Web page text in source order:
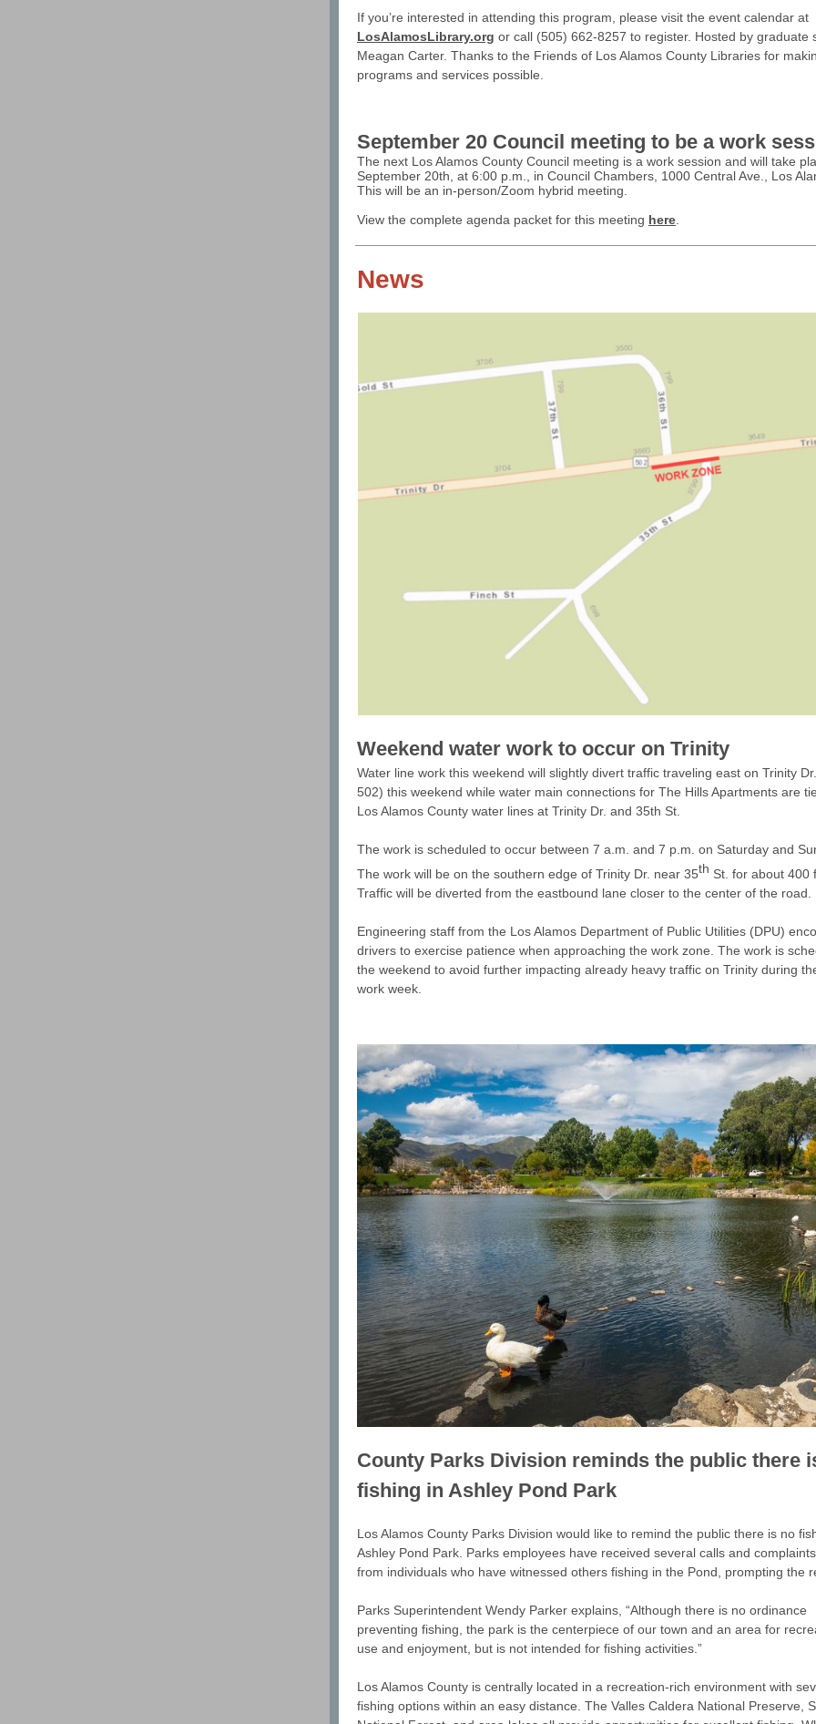
If you’re interested in attending this program, please visit the event calendar at
LosAlamosLibrary.org or call (505) 662-8257 to register. Hosted by graduate
Meagan Carter. Thanks to the Friends of Los Alamos County Libraries for
programs and services possible.
September 20 Council meeting to be a work
The next Los Alamos County Council meeting is a work session and will take
September 20th, at 6:00 p.m., in Council Chambers, 1000 Central Ave., Los
This will be an in-person/Zoom hybrid meeting.
View the complete agenda packet for this meeting here
News
Weekend water work to occur on Trinity
Water line work this weekend will slightly divert traffic traveling east on Trinity
502) this weekend while water main connections for The Hills Apartments are
Los Alamos County water lines at Trinity Dr. and 35th St.
The work is scheduled to occur between 7 a.m. and 7 p.m. on Saturday and
The work will be on the southern edge of Trinity Dr. near 35th St. for about 400
Traffic will be diverted from the eastbound lane closer to the center of the road.
Engineering staff from the Los Alamos Department of Public Utilities (DPU)
drivers to exercise patience when approaching the work zone. The work is
the weekend to avoid further impacting already heavy traffic on Trinity during
work week.
County Parks Division reminds the public there
fishing in Ashley Pond Park
Los Alamos County Parks Division would like to remind the public there is no
Ashley Pond Park. Parks employees have received several calls and
from individuals who have witnessed others fishing in the Pond, prompting the
Parks Superintendent Wendy Parker explains, “Although there is no ordinance
preventing fishing, the park is the centerpiece of our town and an area for
use and enjoyment, but is not intended for fishing activities.”
Los Alamos County is centrally located in a recreation-rich environment with
fishing options within an easy distance. The Valles Caldera National Preserve,